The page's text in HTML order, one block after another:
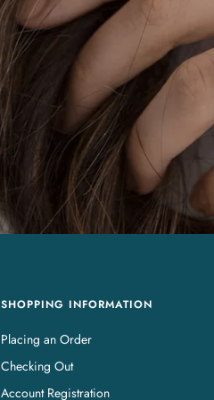
SHOPPING INFORMATION
Placing an Order
Checking Out
Account Registration